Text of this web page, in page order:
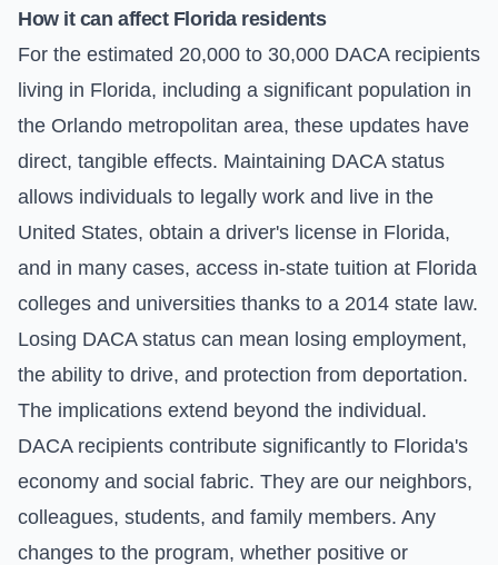
How it can affect Florida residents
For the estimated 20,000 to 30,000 DACA recipients
living in Florida, including a significant population in
the Orlando metropolitan area, these updates have
direct, tangible effects. Maintaining DACA status
allows individuals to legally work and live in the
United States, obtain a driver's license in Florida,
and in many cases, access in-state tuition at Florida
colleges and universities thanks to a 2014 state law.
Losing DACA status can mean losing employment,
the ability to drive, and protection from deportation.
The implications extend beyond the individual.
DACA recipients contribute significantly to Florida's
economy and social fabric. They are our neighbors,
colleagues, students, and family members. Any
changes to the program, whether positive or